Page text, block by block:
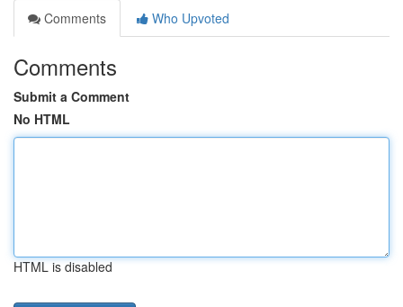
Comments
Who Upvoted
Comments
Submit a Comment
No HTML
HTML is disabled